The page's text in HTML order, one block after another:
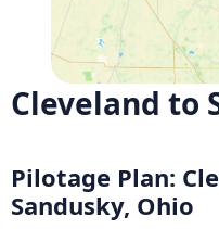
Cleveland to
Pilotage Plan:
Sandusky, Ohio